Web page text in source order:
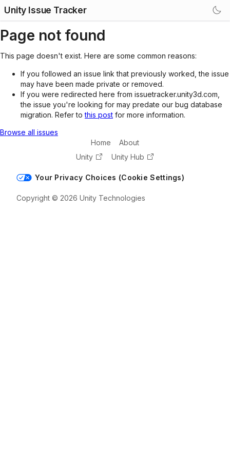
Unity Issue Tracker
Page not found
This page doesn't exist. Here are some common reasons:
If you followed an issue link that previously worked, the issue
may have been made private or removed.
If you were redirected here from issuetracker.unity3d.com,
the issue you're looking for may predate our bug database
migration. Refer tothis post for more information.
Browse all issues
Home
About
Unity
Unity Hub
Your Privacy Choices (Cookie Settings)
Copyright © 2026 Unity Technologies